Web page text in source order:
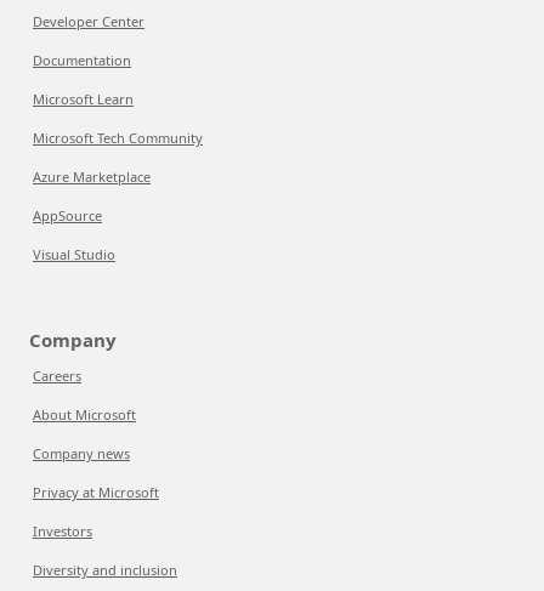
Developer Center
Documentation
Microsoft Learn
Microsoft Tech Community
Azure Marketplace
AppSource
Visual Studio
Company
Careers
About Microsoft
Company news
Privacy at Microsoft
Investors
Diversity and inclusion